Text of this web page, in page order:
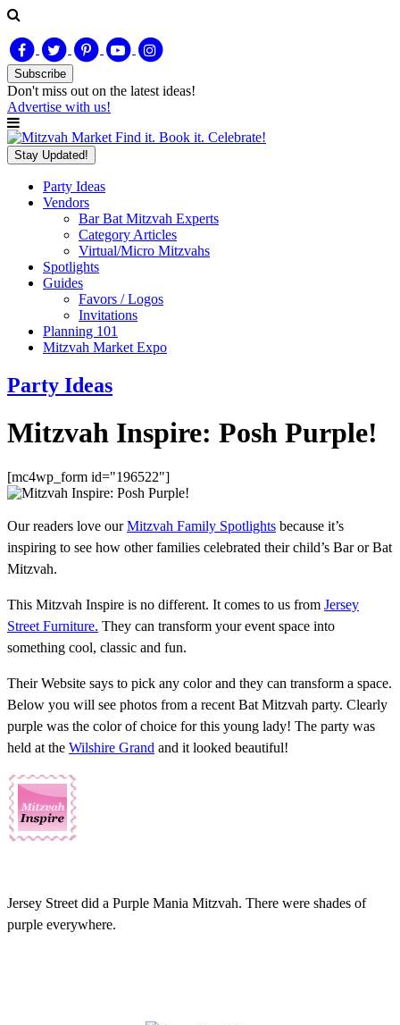
Subscribe
Don't miss out on the latest ideas!
Advertise with us!
Find it. Book it. Celebrate!
Stay Updated!
Party Ideas
Vendors
Bar Bat Mitzvah Experts
Category Articles
Virtual/Micro Mitzvahs
Spotlights
Guides
Favors / Logos
Invitations
Planning 101
Mitzvah Market Expo
Party Ideas
Mitzvah Inspire: Posh Purple!
[mc4wp_form id="196522"]
Our readers love ourMitzvah Family Spotlights because it’s
inspiring to see how other families celebrated their child’s Bar or Bat
Mitzvah.
This Mitzvah Inspire is no different. It comes to us from Jersey
Street Furniture. They can transform your event space into
something cool, classic and fun.
Their Website says to pick any color and they can transform a space.
Below you will see photos from a recent Bat Mitzvah party. Clearly
purple was the color of choice for this young lady! The party was
held at the Wilshire Grand and it looked beautiful!
Jersey Street did a Purple Mania Mitzvah. There were shades of
purple everywhere.